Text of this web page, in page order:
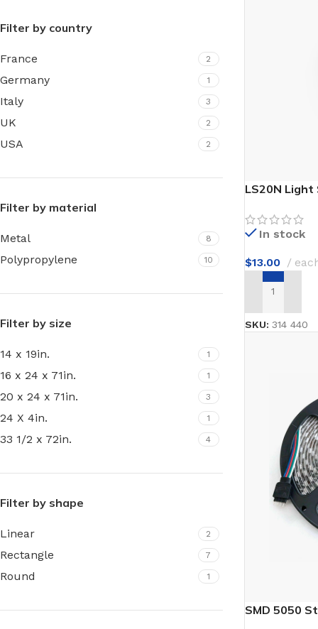
Filter by country
France 2
Germany 1
Italy 3
UK 2
USA 2
Filter by material
Metal 8
Polypropylene 10
Filter by size
14 x 19in. 1
16 x 24 x 71in. 1
20 x 24 x 71in. 3
24 X 4in. 1
33 1/2 x 72in. 4
Filter by shape
Linear 2
Rectangle 7
Round 1
LS20N Light
In stock
$13.00
ADD TO CART
SKU: 314 440
SMD 5050